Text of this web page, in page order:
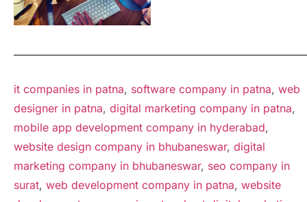
it companies in patna, software company in patna, web
designer in patna, digital marketing company in patna,
mobile app development company in hyderabad,
website design company in bhubaneswar, digital
marketing company in bhubaneswar, seo company in
surat, web development company in patna, website